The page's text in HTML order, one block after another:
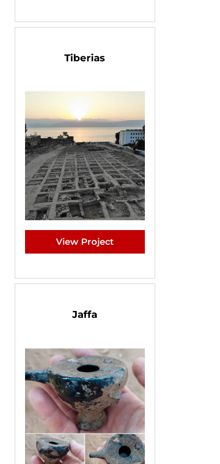
Tiberias
View Project
Jaffa